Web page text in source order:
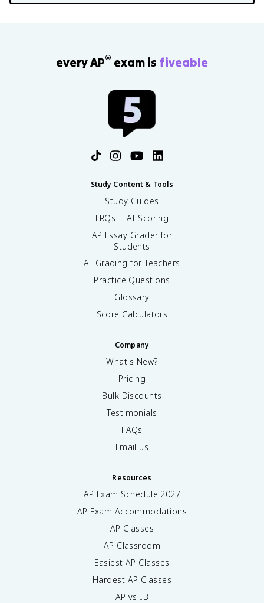
every AP® exam is fiveable
Study Content & Tools
Study Guides
FRQs + AI Scoring
AP Essay Grader for
Students
AI Grading for Teachers
Practice Questions
Glossary
Score Calculators
Company
What's New?
Pricing
Bulk Discounts
Testimonials
FAQs
Email us
Resources
AP Exam Schedule 2027
AP Exam Accommodations
AP Classes
AP Classroom
Easiest AP Classes
Hardest AP Classes
AP vs IB